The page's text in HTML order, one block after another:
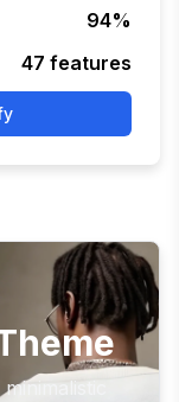
94%
47 features